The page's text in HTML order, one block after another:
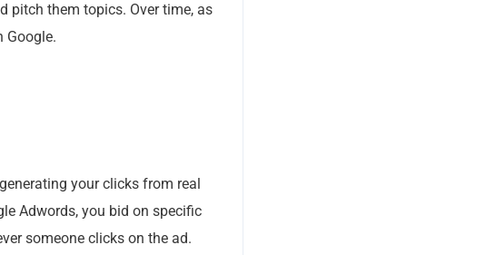
pitch them topics. Over time, as
Google.
your clicks from real
Adwords, you bid on specific
someone clicks on the ad.